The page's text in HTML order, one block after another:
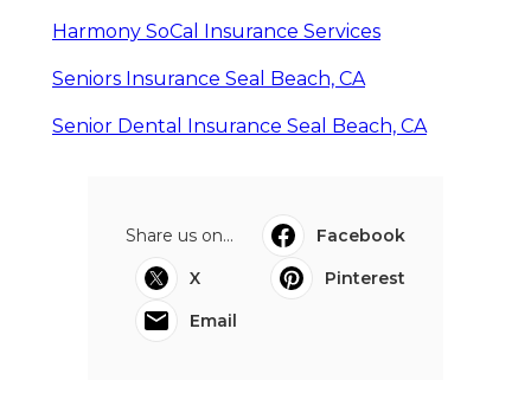
Harmony SoCal Insurance Services
Seniors Insurance Seal Beach, CA
Senior Dental Insurance Seal Beach, CA
Share us on...
Facebook
X
Pinterest
Email